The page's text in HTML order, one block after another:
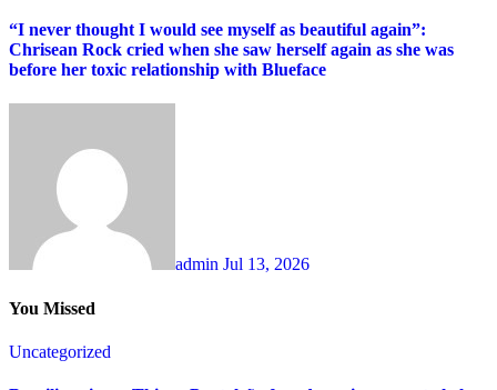
“I never thought I would see myself as beautiful again”:
Chrisean Rock cried when she saw herself again as she was
before her toxic relationship with Blueface
admin Jul 13, 2026
You Missed
Uncategorized